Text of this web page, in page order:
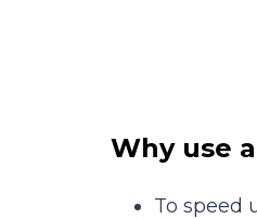
Why use
To speed